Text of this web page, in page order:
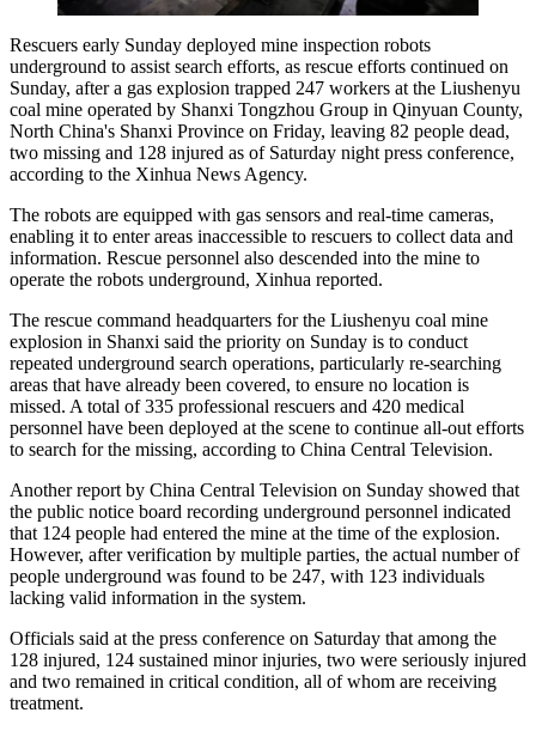
Rescuers early Sunday deployed mine inspection robots
underground to assist search efforts, as rescue efforts continued on
Sunday, after a gas explosion trapped 247 workers at the Liushenyu
coal mine operated by Shanxi Tongzhou Group in Qinyuan County,
North China's Shanxi Province on Friday, leaving 82 people dead,
two missing and 128 injured as of Saturday night press conference,
according to the Xinhua News Agency.
The robots are equipped with gas sensors and real-time cameras,
enabling it to enter areas inaccessible to rescuers to collect data and
information. Rescue personnel also descended into the mine to
operate the robots underground, Xinhua reported.
The rescue command headquarters for the Liushenyu coal mine
explosion in Shanxi said the priority on Sunday is to conduct
repeated underground search operations, particularly re-searching
areas that have already been covered, to ensure no location is
missed. A total of 335 professional rescuers and 420 medical
personnel have been deployed at the scene to continue all-out efforts
to search for the missing, according to China Central Television.
Another report by China Central Television on Sunday showed that
the public notice board recording underground personnel indicated
that 124 people had entered the mine at the time of the explosion.
However, after verification by multiple parties, the actual number of
people underground was found to be 247, with 123 individuals
lacking valid information in the system.
Officials said at the press conference on Saturday that among the
128 injured, 124 sustained minor injuries, two were seriously injured
and two remained in critical condition, all of whom are receiving
treatment.